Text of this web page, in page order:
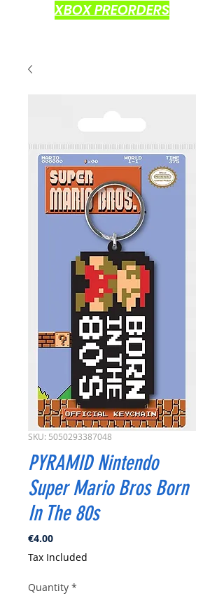
XBOX PREORDERS
SKU: 5050293387048
PYRAMID Nintendo
Super Mario Bros Born
In The 80s
€4.00Price
Tax Included
Quantity *